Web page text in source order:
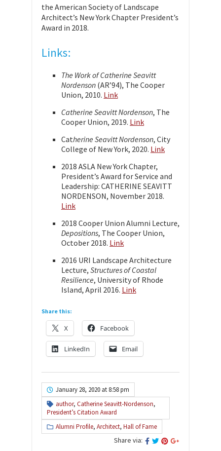
the American Society of Landscape
Architect’s New York Chapter President’s
Award in 2018.
Links:
The Work of Catherine Seavitt
Nordenson (AR’94), The Cooper
Union, 2010. Link
Catherine Seavitt Nordenson, The
Cooper Union, 2019. Link
Catherine Seavitt Nordenson, City
College of New York, 2020. Link
2018 ASLA New York Chapter,
President’s Award for Service and
Leadership: CATHERINE SEAVITT
NORDENSON, November 2018.
Link
2018 Cooper Union Alumni Lecture,
Depositions, The Cooper Union,
October 2018. Link
2016 URI Landscape Architecture
Lecture, Structures of Coastal
Resilience, University of Rhode
Island, April 2016. Link
Share this:
X Facebook
LinkedIn Email
January 28, 2020 at 8:58 pm
author, Catherine Seavitt-Nordenson,
President’s Citation Award
Alumni Profile, Architect, Hall of Fame
Share via: